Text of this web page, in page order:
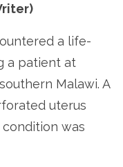
a life-
a patient at
Malawi. A
uterus
was